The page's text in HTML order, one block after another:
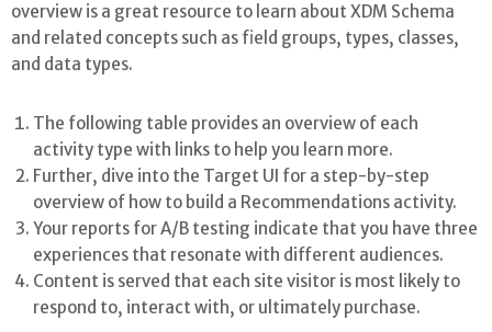
overview is a great resource to learn about XDM Schema
and related concepts such as field groups, types, classes,
and data types.
The following table provides an overview of each
activity type with links to help you learn more.
Further, dive into the Target UI for a step-by-step
overview of how to build a Recommendations activity.
Your reports for A/B testing indicate that you have three
experiences that resonate with different audiences.
Content is served that each site visitor is most likely to
respond to, interact with, or ultimately purchase.